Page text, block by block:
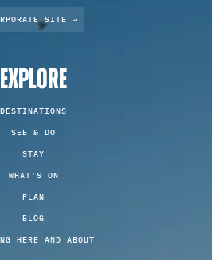
SITE →
EXPLORE
DESTINATIONS
SEE & DO
STAY
WHAT'S ON
PLAN
BLOG
HERE AND ABOUT